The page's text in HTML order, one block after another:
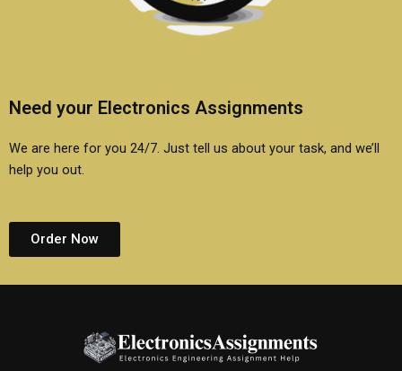
Need your Electronics Assignments
We are here for you 24/7. Just tell us about your task, and we’ll
help you out.
Order Now